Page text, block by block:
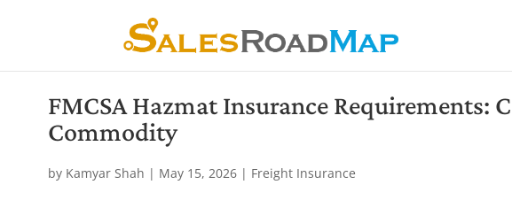
FMCSA Hazmat Insurance Requirements:
Commodity
by Kamyar Shah | May 15, 2026| Freight Insurance